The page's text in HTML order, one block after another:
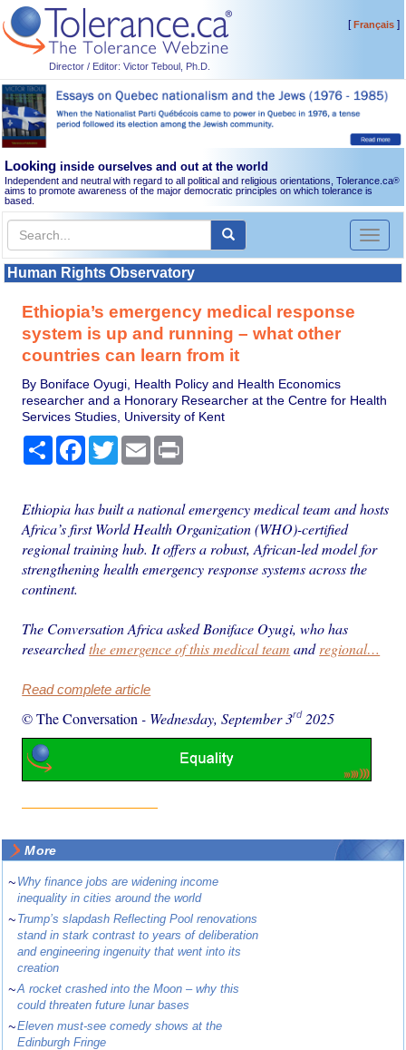
Director / Editor: Victor Teboul, Ph.D.
[Français]
Looking inside ourselves and out at the world
Independent and neutral with regard to all political and religious orientations, Tolerance.ca®
aims to promote awareness of the major democratic principles on which tolerance is
based.
Toggle
Human Rights Observatory
Ethiopia’s emergency medical response
system is up and running – what other
countries can learn from it
By Boniface Oyugi, Health Policy and Health Economics
researcher and a Honorary Researcher at the Centre for Health
Services Studies, University of Kent
Share Facebook
TwitterEmail
Ethiopia has built a national emergency medical team and hosts
Africa’s first World Health Organization (WHO)-certified
regional training hub. It offers a robust, African-led model for
strengthening health emergency response systems across the
continent.
The Conversation Africa asked Boniface Oyugi, who has
researchedthe emergence of this medical team andregional…
Read complete article
© The Conversation - Wednesday, September 3rd 2025
More
~ Why finance jobs are widening income
inequality in cities around the world
~ Trump’s slapdash Reflecting Pool renovations
stand in stark contrast to years of deliberation
and engineering ingenuity that went into its
creation
~A rocket crashed into the Moon – why this
could threaten future lunar bases
~Eleven must-see comedy shows at the
Edinburgh Fringe